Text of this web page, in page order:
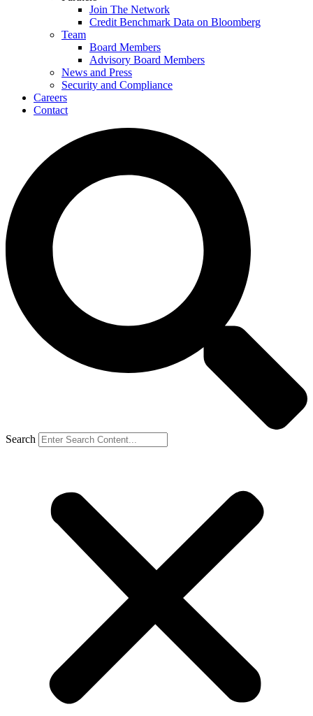
Join The Network
Credit Benchmark Data on Bloomberg
Team
Board Members
Advisory Board Members
News and Press
Security and Compliance
Careers
Contact
Search